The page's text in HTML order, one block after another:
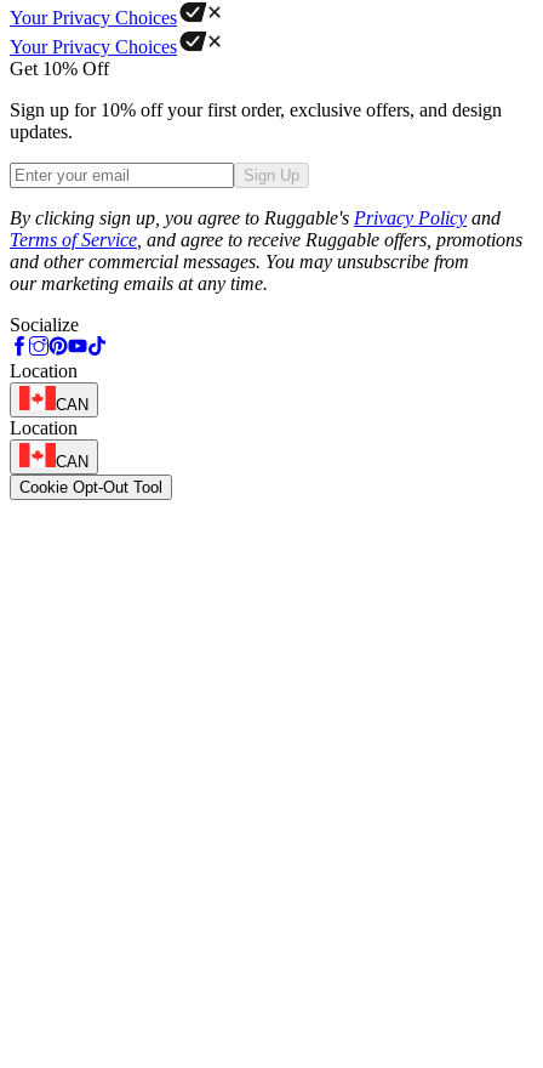
Your Privacy Choices
Your Privacy Choices
Get 10% Off
Sign up for 10% off your first order, exclusive offers, and design
updates.
Sign Up
By clicking sign up, you agree to Ruggable's Privacy Policy and
Terms of Service , and agree to receive Ruggable offers, promotions
and other commercial messages. You may unsubscribe from
our marketing emails at any time.
Socialize
Location
CAN
Location
CAN
Cookie Opt-Out Tool